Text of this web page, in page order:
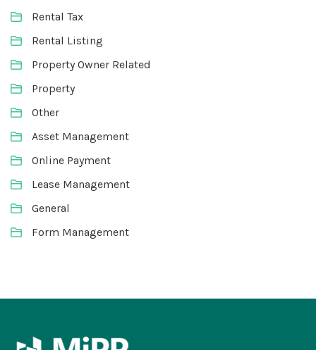
Rental Tax
Rental Listing
Property Owner Related
Property
Other
Asset Management
Online Payment
Lease Management
General
Form Management